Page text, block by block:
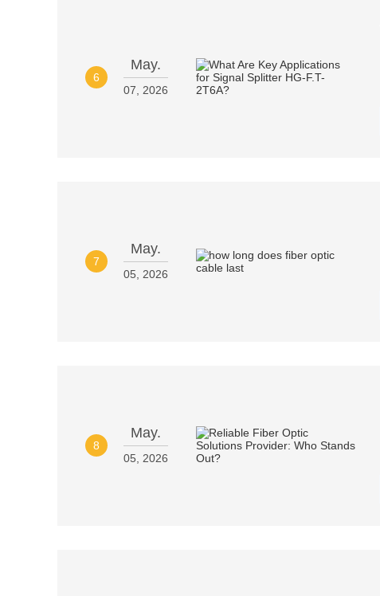
6
May.
07, 2026
7
May.
05, 2026
8
May.
05, 2026